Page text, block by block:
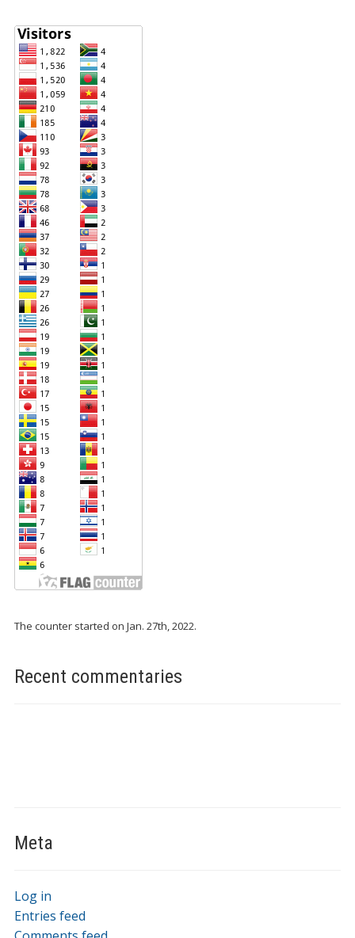
The counter started on Jan. 27th, 2022.
Recent commentaries
Meta
Log in
Entries feed